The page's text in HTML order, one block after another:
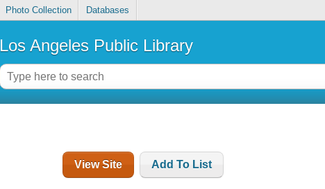
Photo Collection Databases
Los Angeles Public Library
View Site Add To List